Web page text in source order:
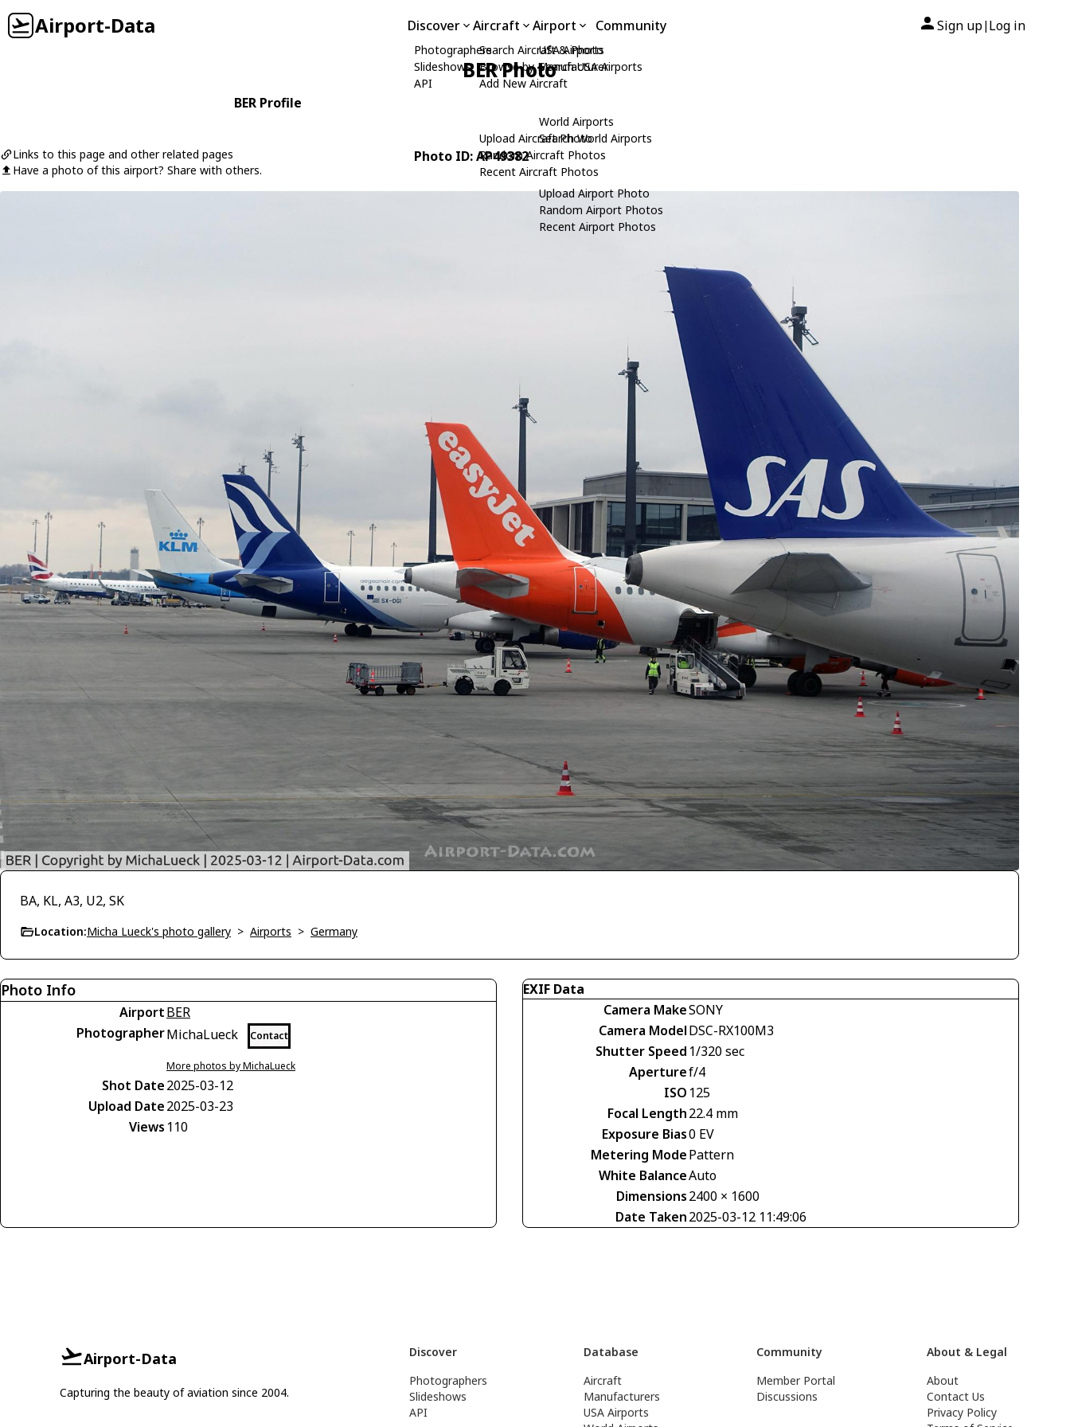
Airport-Data Discover
Photographers
Slideshows
API
Aircraft
Search Aircraft & Photo
Browse by Manufacturer
Add New Aircraft
Upload Aircraft Photo
Random Aircraft Photos
Recent Aircraft Photos
Airport
USA Airports
Search USA Airports
World Airports
Search World Airports
Upload Airport Photo
Random Airport Photos
Recent Airport Photos
Community Sign up| Log in
BER Photo
BER Profile
Links to this page and other related pages
Have a photo of this airport? Share with others.
Photo ID: AP49382
BA, KL, A3, U2, SK
Location:Micha Lueck's photo gallery > Airports > Germany
Photo Info
AirportBER
PhotographerMichaLueck Contact
More photos by MichaLueck
Shot Date2025-03-12
Upload Date2025-03-23
Views 110
EXIF Data
Camera MakeSONY
Camera ModelDSC-RX100M3
Shutter Speed 1/320 sec
Aperturef/4
ISO 125
Focal Length22.4 mm
Exposure Bias0 EV
Metering ModePattern
White BalanceAuto
Dimensions2400 × 1600
Date Taken2025-03-12 11:49:06
Airport-Data
Capturing the beauty of aviation since 2004.
Discover
Photographers
Slideshows
API
Database
Aircraft
Manufacturers
USA Airports
Community
Member Portal
Discussions
About & Legal
About
Contact Us
Privacy Policy